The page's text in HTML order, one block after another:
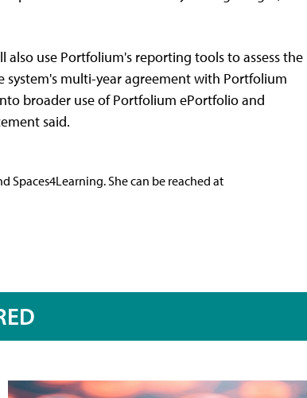
also use Portfolium's reporting tools to assess the
multi-year agreement with Portfolium
broader use of Portfolium ePortfolio and
said.
Spaces4Learning. She can be reached at